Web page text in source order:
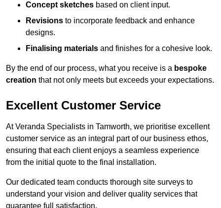
Concept sketches based on client input.
Revisions to incorporate feedback and enhance
designs.
Finalising materials and finishes for a cohesive look.
By the end of our process, what you receive is a bespoke
creation that not only meets but exceeds your expectations.
Excellent Customer Service
At Veranda Specialists in Tamworth, we prioritise excellent
customer service as an integral part of our business ethos,
ensuring that each client enjoys a seamless experience
from the initial quote to the final installation.
Our dedicated team conducts thorough site surveys to
understand your vision and deliver quality services that
guarantee full satisfaction.